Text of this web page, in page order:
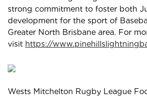
strong commitment to foster both
development for the sport of
Greater North Brisbane area. For
visit https://
Wests Mitchelton Rugby League